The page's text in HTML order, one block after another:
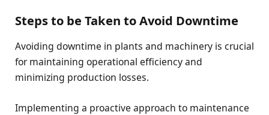
Steps to be Taken to Avoid Downtime
Avoiding downtime in plants and machinery is crucial
for maintaining operational efficiency and
minimizing production losses.
Implementing a proactive approach to maintenance